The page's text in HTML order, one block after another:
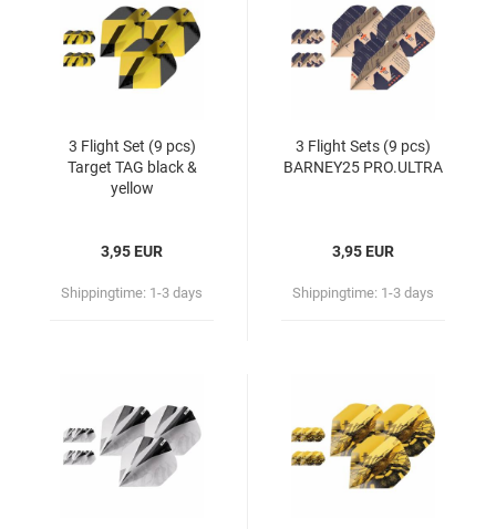
3 Flight Set (9 pcs)
Target TAG black &
yellow
3,95 EUR
Shippingtime: 1-3 days
3 Flight Sets (9 pcs)
BARNEY25 PRO.ULTRA
3,95 EUR
Shippingtime: 1-3 days